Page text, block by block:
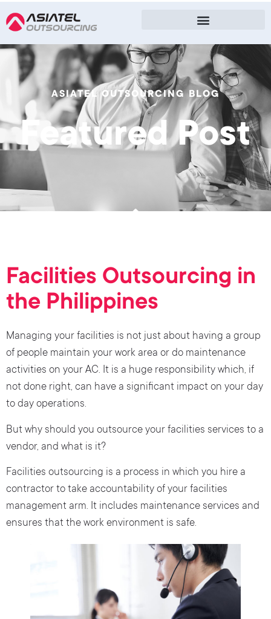
ASIATEL OUTSOURCING BLOG
Featured Post
Facilities Outsourcing in
the Philippines
Managing your facilities is not just about having a group
of people maintain your work area or do maintenance
activities on your AC. It is a huge responsibility which, if
not done right, can have a significant impact on your day
to day operations.
But why should you outsource your facilities services to a
vendor, and what is it?
Facilities outsourcing is a process in which you hire a
contractor to take accountability of your facilities
management arm. It includes maintenance services and
ensures that the work environment is safe.